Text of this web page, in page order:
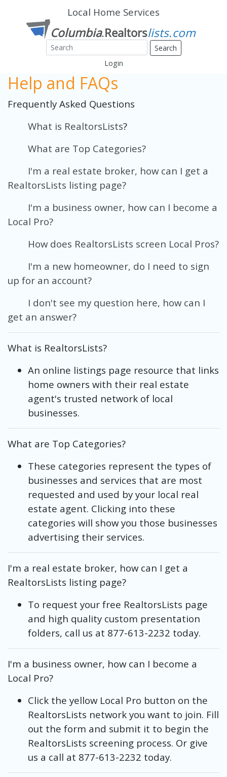
Local Home Services
Search
Login
Help and FAQs
Frequently Asked Questions
What is RealtorsLists?
What are Top Categories?
I'm a real estate broker, how can I get a
RealtorsLists listing page?
I'm a business owner, how can I become a
Local Pro?
How does RealtorsLists screen Local Pros?
I'm a new homeowner, do I need to sign
up for an account?
I don't see my question here, how can I
get an answer?
What is RealtorsLists?
An online listings page resource that links
home owners with their real estate
agent's trusted network of local
businesses.
What are Top Categories?
These categories represent the types of
businesses and services that are most
requested and used by your local real
estate agent. Clicking into these
categories will show you those businesses
advertising their services.
I'm a real estate broker, how can I get a
RealtorsLists listing page?
To request your free RealtorsLists page
and high quality custom presentation
folders, call us at 877-613-2232 today.
I'm a business owner, how can I become a
Local Pro?
Click the yellow Local Pro button on the
RealtorsLists network you want to join. Fill
out the form and submit it to begin the
RealtorsLists screening process. Or give
us a call at 877-613-2232 today.